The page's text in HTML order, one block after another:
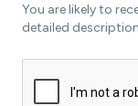
You are likely to
detailed